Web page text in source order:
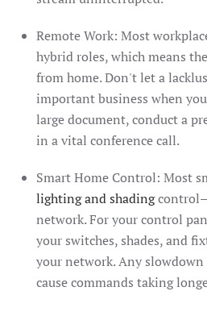
Remote Work: Most
hybrid roles, which means
from home. Don't let a
important business when
large document, conduct a
in a vital conference call.
Smart Home Control: Most
lighting and shading
network. For your control
your switches, shades, and
your network. Any
cause commands taking